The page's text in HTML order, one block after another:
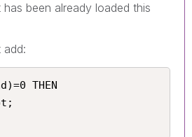
been already loaded this
add:
THEN